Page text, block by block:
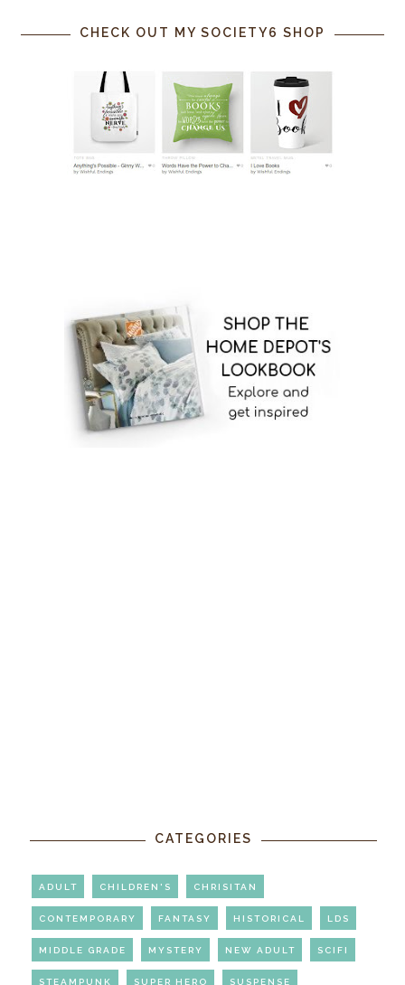
CHECK OUT MY SOCIETY6 SHOP
CATEGORIES
ADULT CHILDREN'S CHRISITAN
CONTEMPORARY FANTASY HISTORICAL LDS
MIDDLE GRADE MYSTERY NEW ADULT SCIFI
STEAMPUNK SUPER HERO SUSPENSE